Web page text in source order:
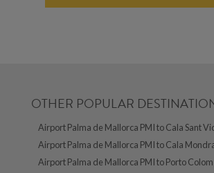
OTHER POPULAR
Airport Palma de Mallorca PMI to Cala Sant
Airport Palma de Mallorca PMI to Cala
Airport Palma de Mallorca PMI to Porto Colom